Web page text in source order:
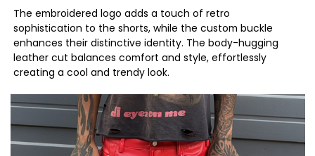
The embroidered logo adds a touch of retro
sophistication to the shorts, while the custom buckle
enhances their distinctive identity. The body-hugging
leather cut balances comfort and style, effortlessly
creating a cool and trendy look.